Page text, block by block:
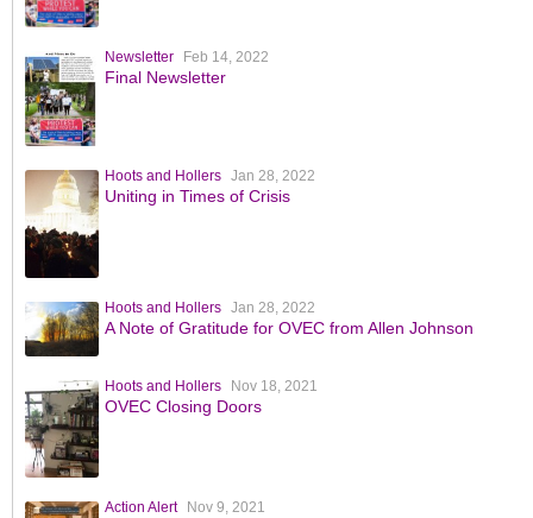
Newsletter Feb 14, 2022
Final Newsletter
Hoots and Hollers Jan 28, 2022
Uniting in Times of Crisis
Hoots and Hollers Jan 28, 2022
A Note of Gratitude for OVEC from Allen Johnson
Hoots and Hollers Nov 18, 2021
OVEC Closing Doors
Action Alert Nov 9, 2021